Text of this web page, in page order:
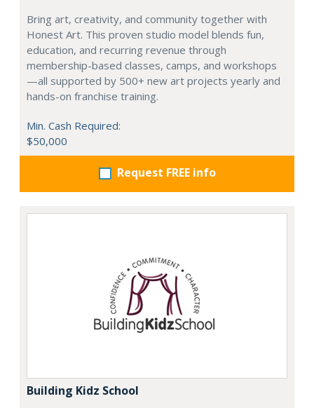
Bring art, creativity, and community together with
Honest Art. This proven studio model blends fun,
education, and recurring revenue through
membership-based classes, camps, and workshops
—all supported by 500+ new art projects yearly and
hands-on franchise training.
Min. Cash Required:
$50,000
Request FREE info
Building Kidz School